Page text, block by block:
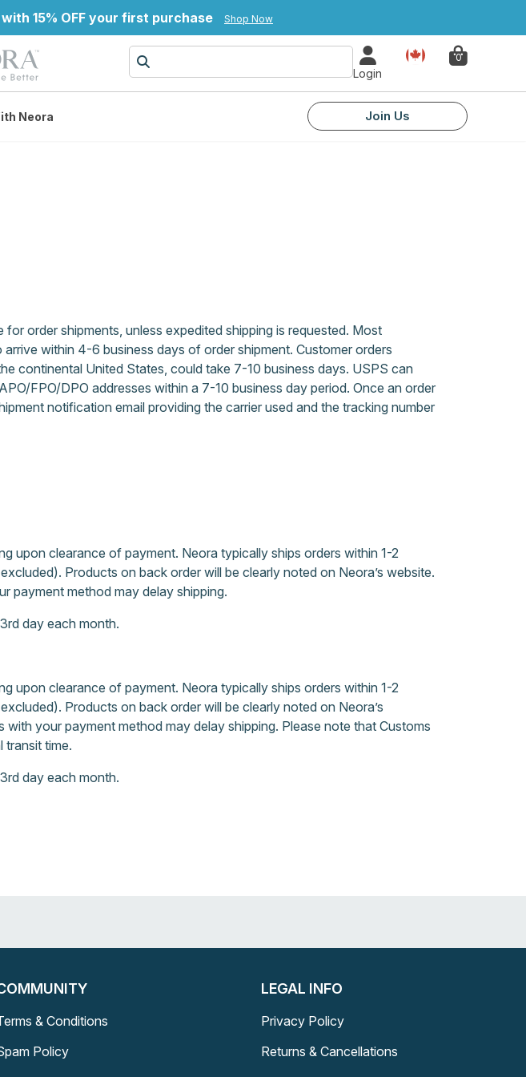
15% OFF your first purchase Shop Now
Login
Country 0
Neora Join Us
order shipments, unless expedited shipping is requested. Most
within 4-6 business days of order shipment. Customer orders
continental United States, could take 7-10 business days. USPS can
FPO/DPO addresses within a 7-10 business day period. Once an order
notification email providing the carrier used and the tracking number
upon clearance of payment. Neora typically ships orders within 1-2
Products on back order will be clearly noted on Neora’s website.
payment method may delay shipping.
day each month.
upon clearance of payment. Neora typically ships orders within 1-2
Products on back order will be clearly noted on Neora’s
your payment method may delay shipping. Please note that Customs
transit time.
day each month.
& Conditions
Policy
LEGAL INFO
Privacy Policy
Returns & Cancellations